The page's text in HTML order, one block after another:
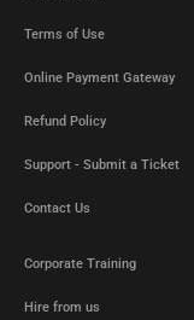
Terms of Use
Online Payment Gateway
Refund Policy
Support - Submit a Ticket
Contact Us
Corporate Training
Hire from us